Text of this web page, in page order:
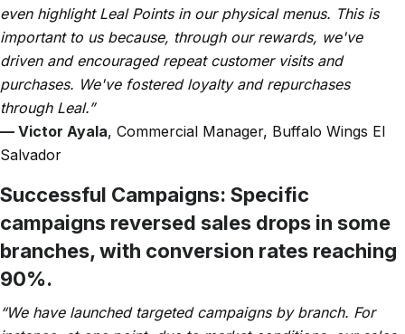
even highlight Leal Points in our physical menus. This is
important to us because, through our rewards, we've
driven and encouraged repeat customer visits and
purchases. We've fostered loyalty and repurchases
through Leal.”
— Victor Ayala, Commercial Manager, Buffalo Wings El
Salvador
Successful Campaigns: Specific
campaigns reversed sales drops in some
branches, with conversion rates reaching
90%.
“We have launched targeted campaigns by branch. For